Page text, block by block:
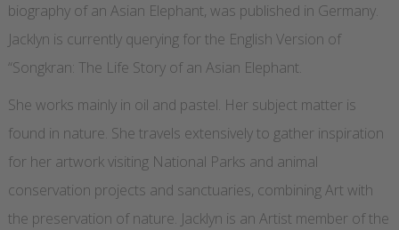
biography of an Asian Elephant, was published in Germany.
Jacklyn is currently querying for the English Version of
“Songkran: The Life Story of an Asian Elephant.
She works mainly in oil and pastel. Her subject matter is
found in nature. She travels extensively to gather inspiration
for her artwork visiting National Parks and animal
conservation projects and sanctuaries, combining Art with
the preservation of nature. Jacklyn is an Artist member of the